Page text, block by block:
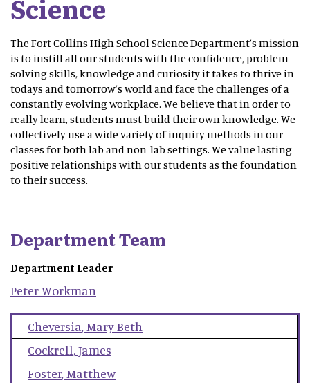
Science
The Fort Collins High School Science Department’s mission
is to instill all our students with the confidence, problem
solving skills, knowledge and curiosity it takes to thrive in
todays and tomorrow’s world and face the challenges of a
constantly evolving workplace. We believe that in order to
really learn, students must build their own knowledge. We
collectively use a wide variety of inquiry methods in our
classes for both lab and non-lab settings. We value lasting
positive relationships with our students as the foundation
to their success.
Department Team
Department Leader
PeterWorkman
Cheversia,Mary Beth
Cockrell,James
Foster,Matthew